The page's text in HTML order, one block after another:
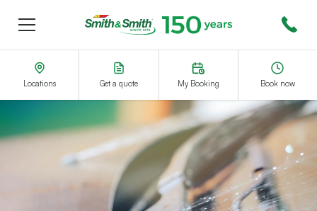
Menu
Smith&Smith®
Locations Get a quote My Booking Book now